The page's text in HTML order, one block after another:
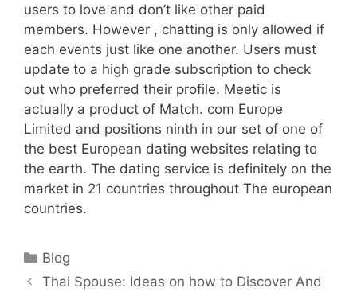
users to love and don’t like other paid
members. However , chatting is only allowed if
each events just like one another. Users must
update to a high grade subscription to check
out who preferred their profile. Meetic is
actually a product of Match. com Europe
Limited and positions ninth in our set of one of
the best European dating websites relating to
the earth. The dating service is definitely on the
market in 21 countries throughout The european
countries.
Categories
Blog
Thai Spouse: Ideas on how to Discover And